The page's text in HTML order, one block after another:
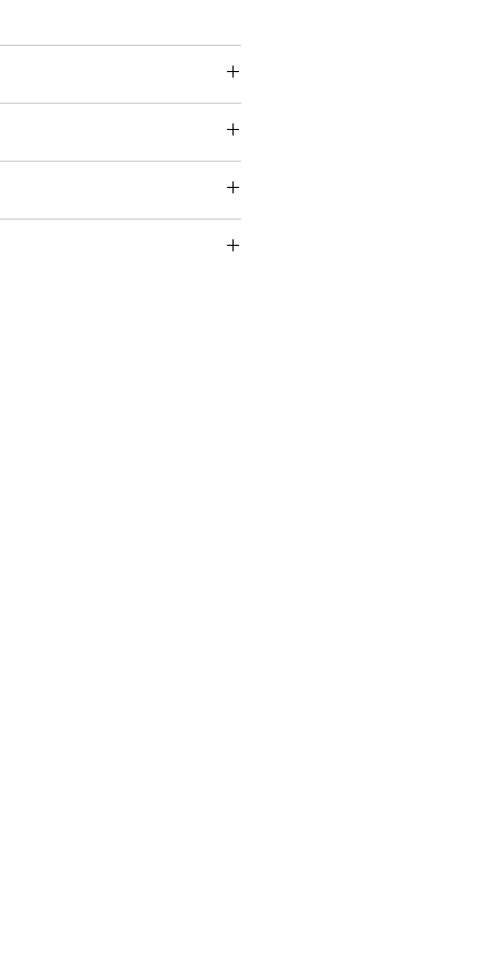
50ml/100ml bottles. Perfume is a
cannot be returned. If in any
online and sample prior to
prior to purchasing the
Llc
is a cosmetic product